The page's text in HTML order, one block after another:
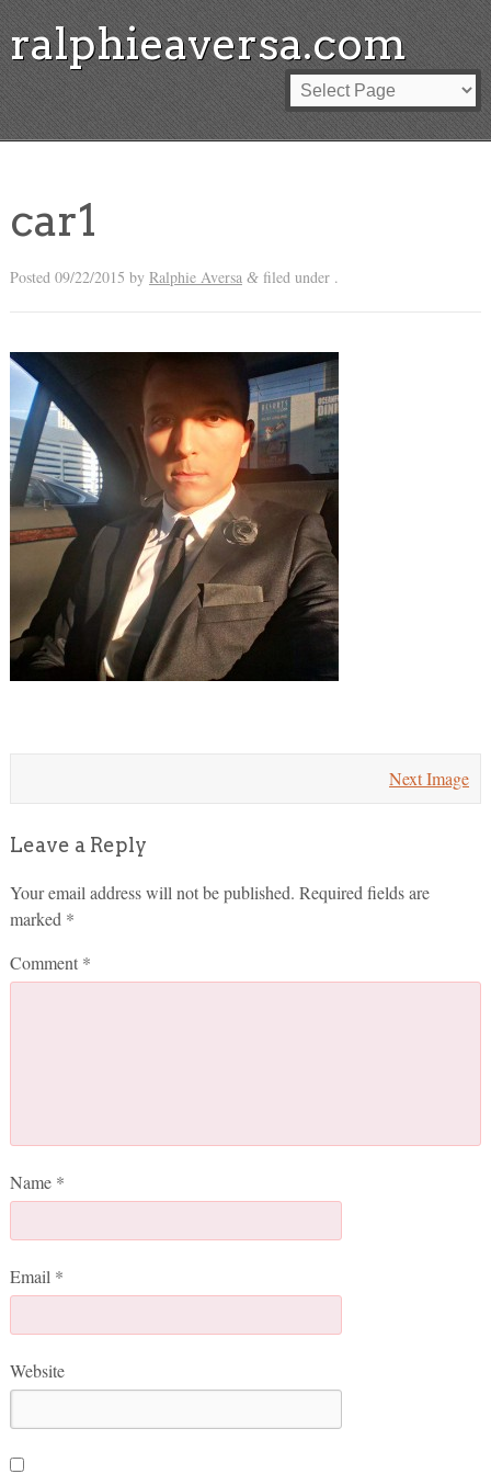
ralphieaversa.com
car1
Posted 09/22/2015 by Ralphie Aversa &filed under .
Next Image
Leave a Reply
Your email address will not be published. Required fields are
marked *
Comment *
Name *
Email *
Website